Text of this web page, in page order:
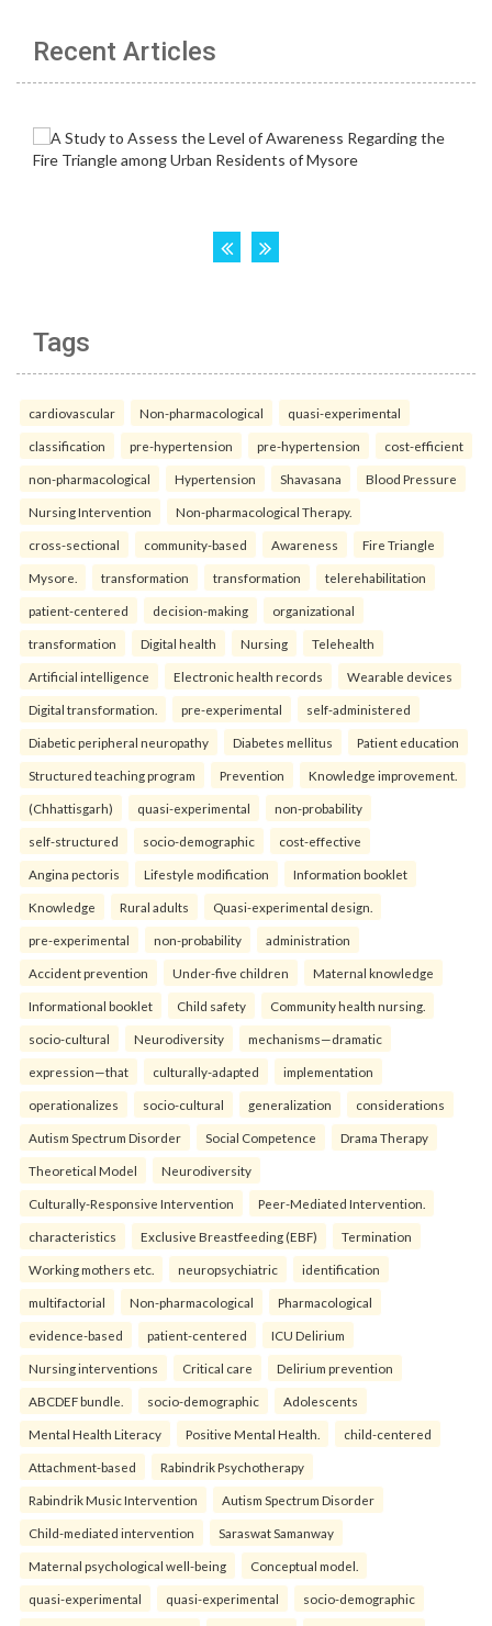
Recent Articles
Tags
cardiovascular Non-pharmacological quasi-experimental
classification pre-hypertension pre-hypertension cost-efficient
non-pharmacological Hypertension Shavasana Blood Pressure
Nursing Intervention Non-pharmacological Therapy.
cross-sectional community-based Awareness Fire Triangle
Mysore. transformation transformation telerehabilitation
patient-centered decision-making organizational
transformation Digital health Nursing Telehealth
Artificial intelligence Electronic health records Wearable devices
Digital transformation. pre-experimental self-administered
Diabetic peripheral neuropathy Diabetes mellitus Patient education
Structured teaching program Prevention Knowledge improvement.
(Chhattisgarh) quasi-experimental non-probability
self-structured socio-demographic cost-effective
Angina pectoris Lifestyle modification Information booklet
Knowledge Rural adults Quasi-experimental design.
pre-experimental non-probability administration
Accident prevention Under-five children Maternal knowledge
Informational booklet Child safety Community health nursing.
socio-cultural Neurodiversity mechanisms—dramatic
expression—that culturally-adapted implementation
operationalizes socio-cultural generalization considerations
Autism Spectrum Disorder Social Competence Drama Therapy
Theoretical Model Neurodiversity
Culturally-Responsive Intervention Peer-Mediated Intervention.
characteristics Exclusive Breastfeeding (EBF) Termination
Working mothers etc. neuropsychiatric identification
multifactorial Non-pharmacological Pharmacological
evidence-based patient-centered ICU Delirium
Nursing interventions Critical care Delirium prevention
ABCDEF bundle. socio-demographic Adolescents
Mental Health Literacy Positive Mental Health. child-centered
Attachment-based Rabindrik Psychotherapy
Rabindrik Music Intervention Autism Spectrum Disorder
Child-mediated intervention Saraswat Samanway
Maternal psychological well-being Conceptual model.
quasi-experimental quasi-experimental socio-demographic